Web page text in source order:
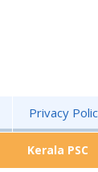
Privacy
Kerala PSC